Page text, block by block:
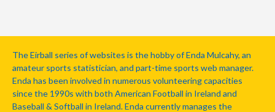
The Eirball series of websites is the hobby of Enda Mulcahy, an
amateur sports statistician, and part-time sports web manager.
Enda has been involved in numerous volunteering capacities
since the 1990s with both American Football in Ireland and
Baseball & Softball in Ireland. Enda currently manages the